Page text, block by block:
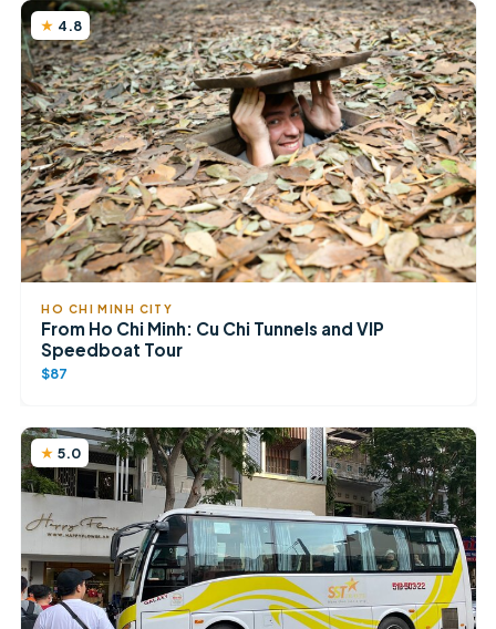
4.8
HO CHI MINH CITY
From Ho Chi Minh: Cu Chi Tunnels and VIP
Speedboat Tour
$87
5.0